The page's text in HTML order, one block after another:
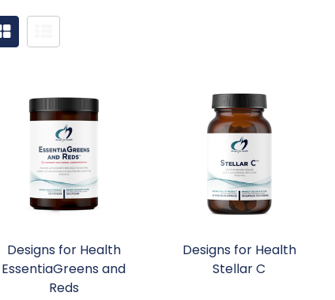
Designs for Health
EssentiaGreens and
Reds
Designs for Health
Stellar C